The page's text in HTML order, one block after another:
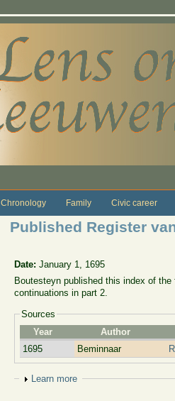
Chronology Family Civic career
Published Register
Date:January 1, 1695
Boutesteyn published this index of
continuations in part 2.
Sources
Year
Author
1695
Beminnaar
Show
Learn more